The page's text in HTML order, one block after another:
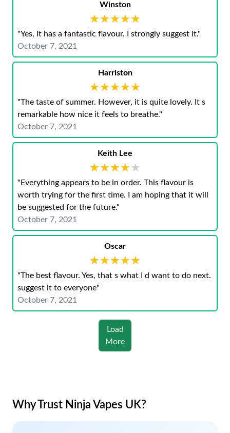
Winston
★★★★★
★★★★★
"Yes, it has a fantastic flavour. I strongly suggest it."
October 7, 2021
Harriston
★★★★★
★★★★★
"The taste of summer. However, it is quite lovely. It s
remarkable how nice it feels to breathe."
October 7, 2021
Keith Lee
★★★★★
★★★★★
"Everything appears to be in order. This flavour is
worth trying for the first time. I am hoping that it will
be suggested for the future."
October 7, 2021
Oscar
★★★★★
★★★★★
"The best flavour. Yes, that s what I d want to do next.
suggest it to everyone"
October 7, 2021
Load
More
Why Trust Ninja Vapes UK?